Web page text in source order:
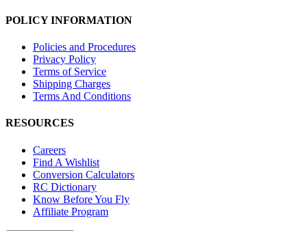
POLICY INFORMATION
Policies and Procedures
Privacy Policy
Terms of Service
Shipping Charges
Terms And Conditions
RESOURCES
Careers
Find A Wishlist
Conversion Calculators
RC Dictionary
Know Before You Fly
Affiliate Program